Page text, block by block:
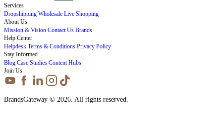
Services
Dropshipping Wholesale Live Shopping
About Us
Mission & Vision Contact Us Brands
Help Center
Helpdesk Terms & Conditions Privacy Policy
Stay Informed
Blog Case Studies Content Hubs
Join Us
BrandsGateway © 2026. All rights reserved.